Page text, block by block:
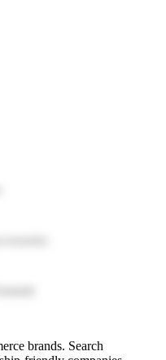
brands. Search